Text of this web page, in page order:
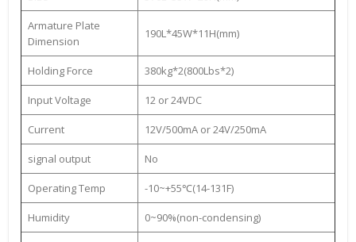
Armature Plate
Dimension
190L*45W*11H(mm)
Holding Force 380kg*2(800Lbs*2)
Input Voltage 12 or 24VDC
Current 12V/500mA or 24V/250mA
signal output No
Operating Temp -10~+55℃(14-131F)
Humidity 0~90%(non-condensing)